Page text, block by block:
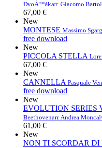
DvoÅ™ákarr. Giacomo
67,00 €
New
MONTESE Massimo
free download
New
PICCOLA STELLA
67,00 €
New
CANNELLA Pasquale
free download
New
EVOLUTION SERIES
Beethovenarr. Andrea
61,00 €
New
NON TI SCORDAR DI